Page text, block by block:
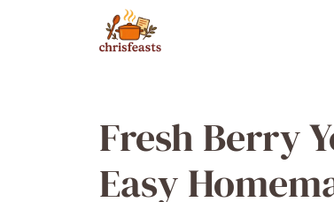
Fresh Berry
Easy